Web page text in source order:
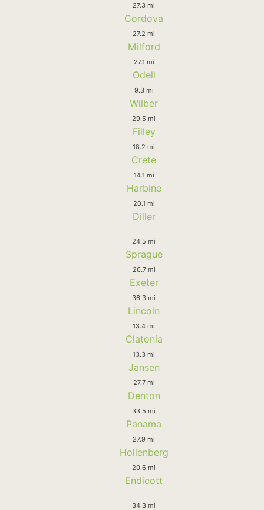
27.3 mi
Cordova
27.2 mi
Milford
27.1 mi
Odell
9.3 mi
Wilber
29.5 mi
Filley
18.2 mi
Crete
14.1 mi
Harbine
20.1 mi
Diller
24.5 mi
Sprague
26.7 mi
Exeter
36.3 mi
Lincoln
13.4 mi
Clatonia
13.3 mi
Jansen
27.7 mi
Denton
33.5 mi
Panama
27.9 mi
Hollenberg
20.6 mi
Endicott
34.3 mi